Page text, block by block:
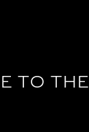
TO THE